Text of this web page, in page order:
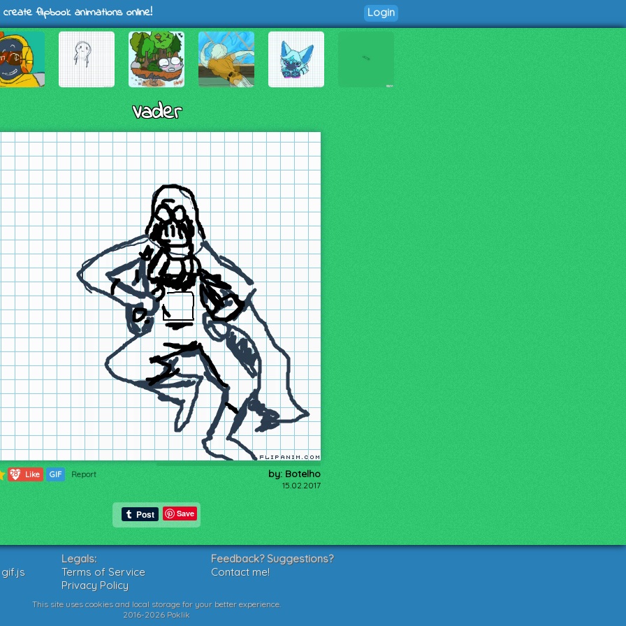
flipbook animations online! Login
Vader
287 Like GIF Report by: Botelho
15.02.2017
Save
Legals:
Terms of Service
Privacy Policy
Feedback? Suggestions?
Contact me!
This site uses cookies and local storage for your better experience.
2016-2026 Poklik